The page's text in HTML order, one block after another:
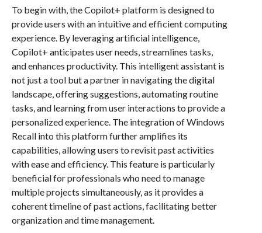
To begin with, the Copilot+ platform is designed to
provide users with an intuitive and efficient computing
experience. By leveraging artificial intelligence,
Copilot+ anticipates user needs, streamlines tasks,
and enhances productivity. This intelligent assistant is
not just a tool but a partner in navigating the digital
landscape, offering suggestions, automating routine
tasks, and learning from user interactions to provide a
personalized experience. The integration of Windows
Recall into this platform further amplifies its
capabilities, allowing users to revisit past activities
with ease and efficiency. This feature is particularly
beneficial for professionals who need to manage
multiple projects simultaneously, as it provides a
coherent timeline of past actions, facilitating better
organization and time management.